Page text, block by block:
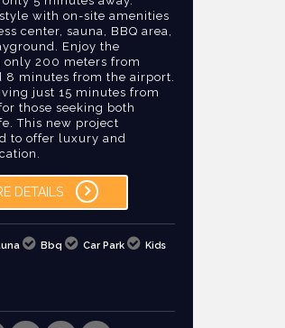
with on-site amenities
center, sauna, BBQ area,
Enjoy the
only 200 meters from
8 minutes from the airport.
just 15 minutes from
those seeking both
This new project
to offer luxury and
DETAILS
Bbq Car Park Kids